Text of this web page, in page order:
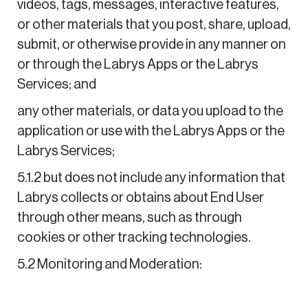
videos, tags, messages, interactive features,
or other materials that you post, share, upload,
submit, or otherwise provide in any manner on
or through the Labrys Apps or the Labrys
Services; and
any other materials, or data you upload to the
application or use with the Labrys Apps or the
Labrys Services;
5.1.2 but does not include any information that
Labrys collects or obtains about End User
through other means, such as through
cookies or other tracking technologies.
5.2 Monitoring and Moderation: